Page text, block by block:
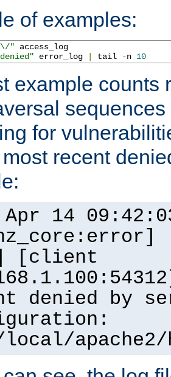
of examples:
" access_log
error_log tail -n 10
example counts
for
recent
Apr 14
[client
denied by
apache2/